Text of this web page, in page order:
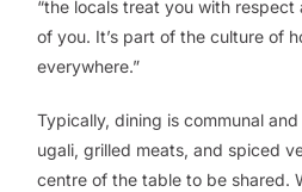
“the locals treat you with
of you. It’s part of the culture of
everywhere.”
Typically, dining is communal
ugali, grilled meats, and spiced
centre of the table to be shared.